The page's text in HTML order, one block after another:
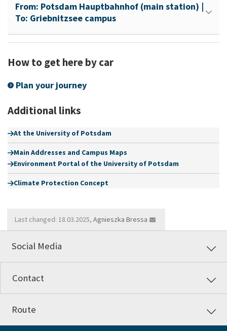
From: Potsdam Hauptbahnhof (main station) |
To: Griebnitzsee campus
How to get here by car
Plan your journey
Additional links
At the University of Potsdam
Main Addresses and Campus Maps
Environment Portal of the University of Potsdam
Climate Protection Concept
Last changed: 18.03.2025, Agnieszka Bressa
Social Media
Contact
Route